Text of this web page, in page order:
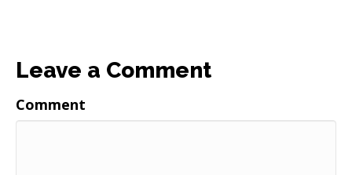
Leave a Comment
Comment